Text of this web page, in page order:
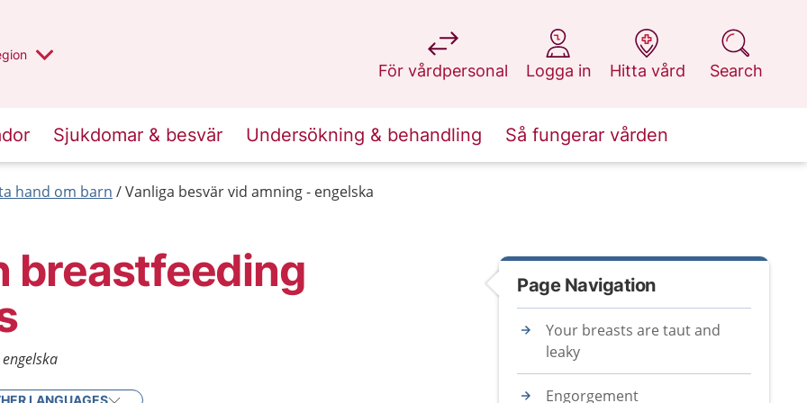
valt region
annan
För vårdpersonal
at 1177.se
Logga in
at 1177.se
Hitta vård
at 1177.se
Search
at 1177.se
Sjukdomar & besvär Undersökning & behandling Så fungerar vården
hand om barn Vanliga besvär vid amning - engelska
breastfeeding
LANGUAGES
Page Navigation
Your breasts are taut and
leaky
Engorgement